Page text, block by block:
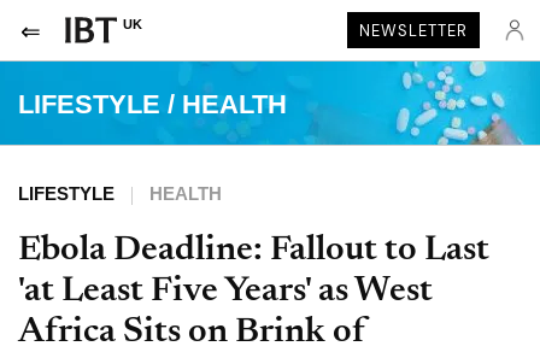
UK NEWSLETTER
LIFESTYLE / HEALTH
LIFESTYLE HEALTH
Ebola Deadline: Fallout to Last
'at Least Five Years' as West
Africa Sits on Brink of